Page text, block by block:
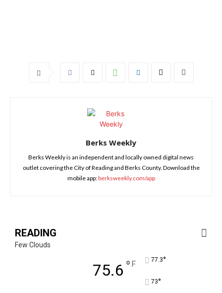
Berks Weekly
Berks Weekly is an independent and locally owned digital news
outlet covering the City of Reading and Berks County. Download the
mobile app:berksweekly.com/app
READING
Few Clouds
75.6 ° F 77.3°
73°